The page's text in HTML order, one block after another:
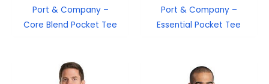
Port & Company –
Core Blend Pocket Tee
Port & Company –
Essential Pocket Tee